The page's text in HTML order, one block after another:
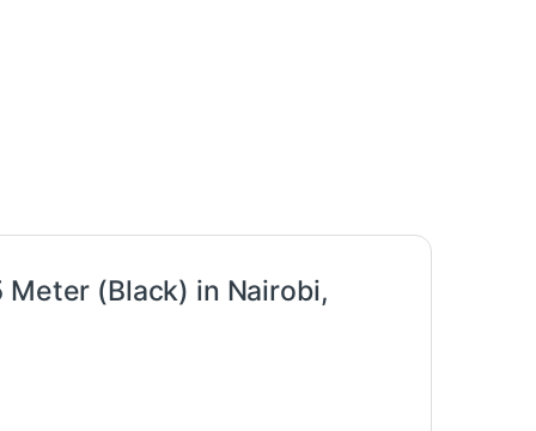
Meter (Black) in Nairobi,